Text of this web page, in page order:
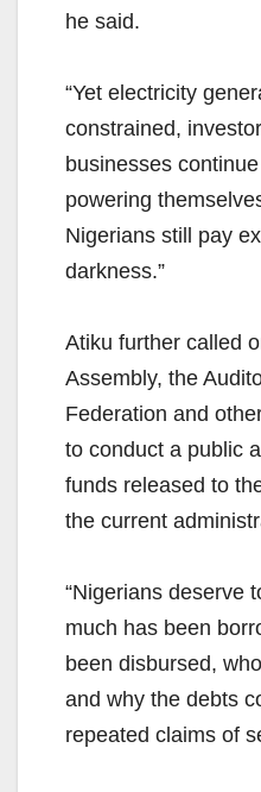
he said.
“Yet electricity
constrained,
businesses
powering
Nigerians still pay
darkness.”
Atiku further called
Assembly, the
Federation and
to conduct a public
funds released to
the current
“Nigerians deserve
much has been
been disbursed,
and why the debts
repeated claims of